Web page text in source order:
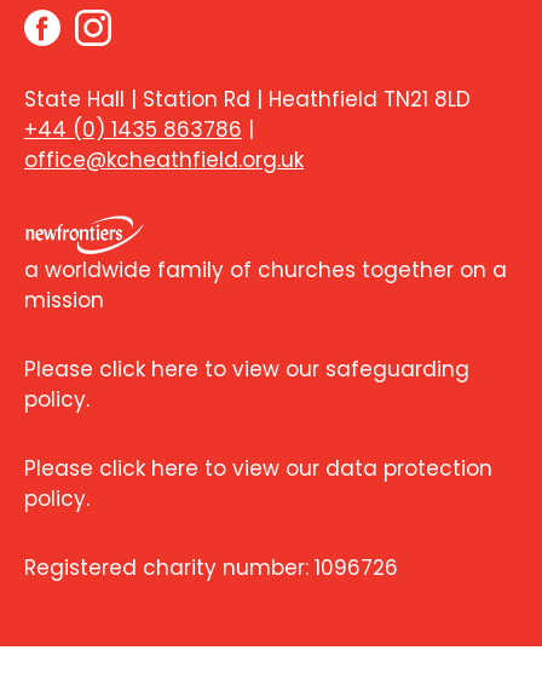
State Hall | Station Rd | Heathfield TN21 8LD
+44 (0) 1435 863786 |
office@kcheathfield.org.uk
a worldwide family of churches together on a
mission
Please click here to view our safeguarding
policy.
Please click here to view our data protection
policy.
Registered charity number: 1096726